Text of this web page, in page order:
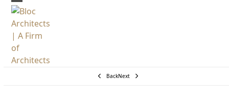
Skip
content
Open
mobile
menu
Close
mobile
menu
BackNext